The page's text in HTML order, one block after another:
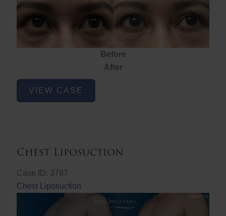
Before
After
Eye
Rejuvenation
VIEW CASE
Chest Liposuction
Case ID: 3787
Chest Liposuction